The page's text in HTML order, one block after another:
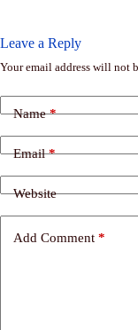
Leave a Reply
Your email address will not
Name*
Email*
Website
Add Comment *